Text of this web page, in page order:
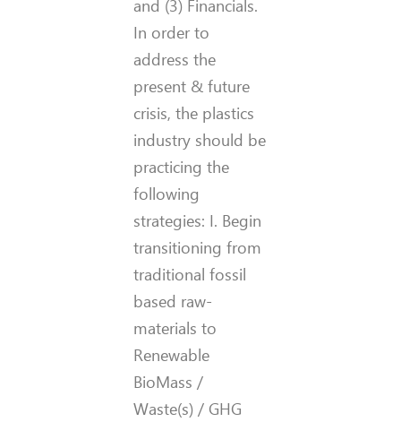
and (3) Financials.
In order to
address the
present & future
crisis, the plastics
industry should be
practicing the
following
strategies: I. Begin
transitioning from
traditional fossil
based raw-
materials to
Renewable
BioMass /
Waste(s) / GHG